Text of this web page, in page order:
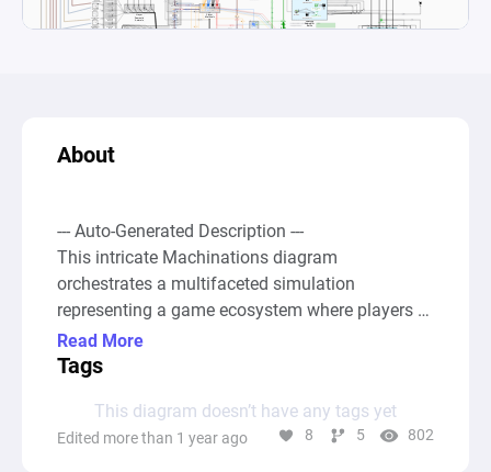
About
--- Auto-Generated Description ---
This intricate Machinations diagram
orchestrates a multifaceted simulation
representing a game ecosystem where players
engage in economic transactions, resource
management, pet battles, and material crafting.
exchanges between player and merchant banks,
emphasizing the flow and exchange of various
Read More
Tags
This diagram doesn’t have any tags yet
Edited more than 1 year ago 8 5 802